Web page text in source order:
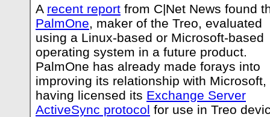
A recent report from C|Net News found
PalmOne, maker of the Treo, evaluated
using a Linux-based or Microsoft-based
operating system in a future product.
PalmOne has already made forays into
improving its relationship with Microsoft,
having licensed its Exchange Server
ActiveSync protocol for use in Treo